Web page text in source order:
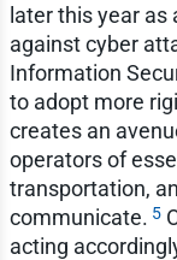
later this year as
against cyber
Information
to adopt more
creates an
operators of
transportation,
communicate. 5
acting